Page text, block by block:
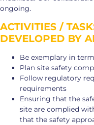
ongoing.
ACTIVITIES /
DEVELOPED BY
Be exemplary in
Plan site safety
Follow regulatory
requirements
Ensuring that the
site are complied
that the safety